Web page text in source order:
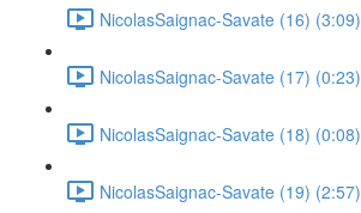
NicolasSaignac-Savate (16) (3:09)
NicolasSaignac-Savate (17) (0:23)
NicolasSaignac-Savate (18) (0:08)
NicolasSaignac-Savate (19) (2:57)